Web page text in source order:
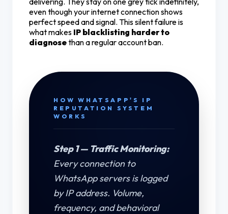
even though your internet connection shows
perfect speed and signal. This silent failure is
what makes IP blacklisting harder to
diagnosethan a regular account ban.
HOW WHATSAPP'S IP
REPUTATION SYSTEM
WORKS
Step 1 — Traffic Monitoring:
Every connection to
WhatsApp servers is logged
by IP address. Volume,
frequency, and behavioral